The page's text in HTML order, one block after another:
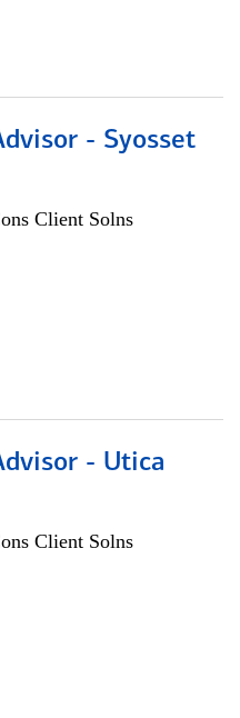
- Syosset
Client Solns
- Utica
Client Solns